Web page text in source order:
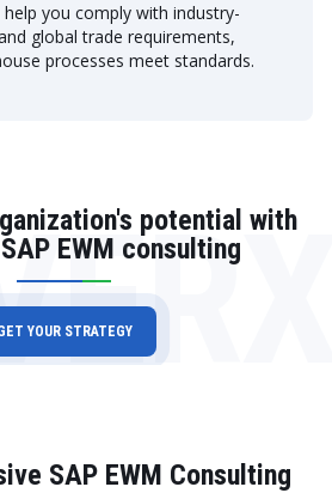
you comply with industry-
global trade requirements,
processes meet standards.
potential with
EWM consulting
YOUR STRATEGY
SAP EWM Consulting